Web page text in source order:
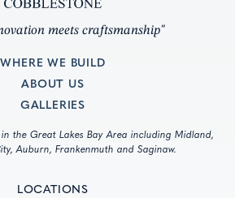
meets craftsmanship"
WHERE WE BUILD
ABOUT US
GALLERIES
the Great Lakes Bay Area including Midland,
Auburn, Frankenmuth and Saginaw.
LOCATIONS